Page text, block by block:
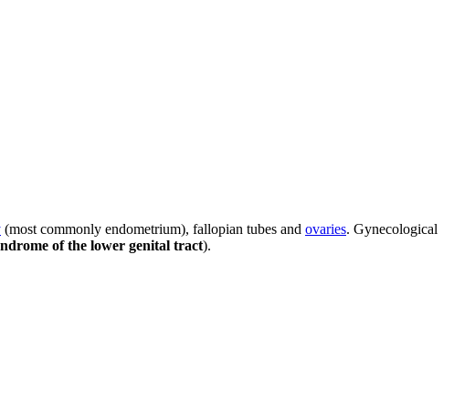
(most commonly endometrium), fallopian tubes and ovaries. Gynecological
of the lower genital tract).